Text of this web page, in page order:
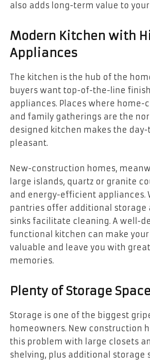
also adds long-term value to
Modern Kitchen with
Appliances
The kitchen is the hub of the
buyers want top-of-the-line
appliances. Places where home-
and family gatherings are the
designed kitchen makes the
pleasant.
New-construction homes,
large islands, quartz or granite
and energy-efficient appliances.
pantries offer additional storage
sinks facilitate cleaning. A well-
functional kitchen can make
valuable and leave you with
memories.
Plenty of Storage Space
Storage is one of the biggest
homeowners. New construction
this problem with large closets
shelving, plus additional storage